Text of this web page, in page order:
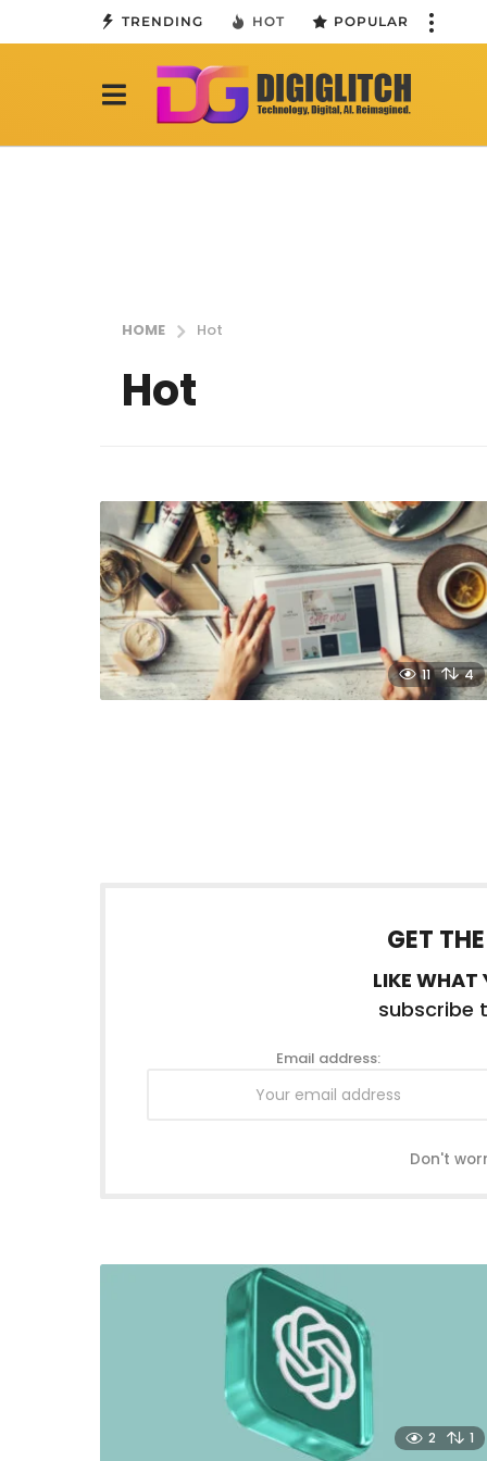
TRENDING HOT POPULAR
HOME Hot
Hot
11 4
GET
LIKE WHAT
subscribe
Email address:
Don't
2 1